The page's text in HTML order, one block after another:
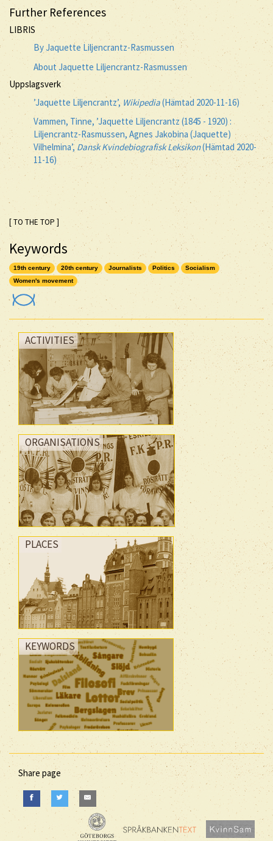
Further References
LIBRIS
By Jaquette Liljencrantz-Rasmussen
About Jaquette Liljencrantz-Rasmussen
Uppslagsverk
’Jaquette Liljencrantz’, Wikipedia(Hämtad 2020-11-16)
Vammen, Tinne, ’Jaquette Liljencrantz (1845 - 1920) :
Liljencrantz-Rasmussen, Agnes Jakobina (Jaquette)
Vilhelmina’, Dansk Kvindebiografisk Leksikon(Hämtad 2020-
11-16)
[ TO THE TOP ]
Keywords
19th century 20th century Journalists Politics
Socialism
Women's movement
ACTIVITIES
ORGANISATIONS
PLACES
KEYWORDS
Share page